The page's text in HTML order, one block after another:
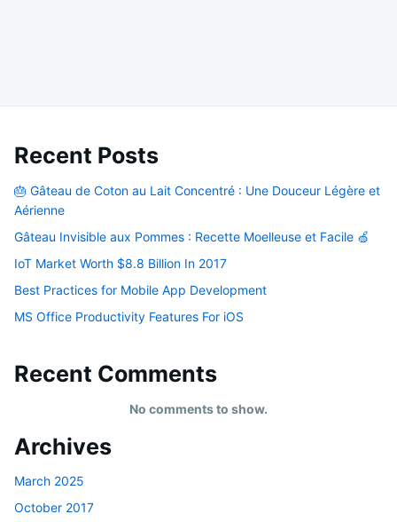
Recent Posts
🎂 Gâteau de Coton au Lait Concentré : Une Douceur Légère et
Aérienne
Gâteau Invisible aux Pommes : Recette Moelleuse et Facile 🍏
IoT Market Worth $8.8 Billion In 2017
Best Practices for Mobile App Development
MS Office Productivity Features For iOS
Recent Comments
No comments to show.
Archives
March 2025
October 2017